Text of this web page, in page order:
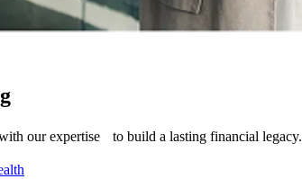
our expertise to build a lasting financial legacy.